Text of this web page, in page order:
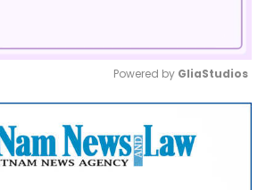
Mute
Powered by GliaStudios